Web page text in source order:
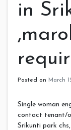
in
Posted on March
Single woman
contact tenant/
Srikunti park